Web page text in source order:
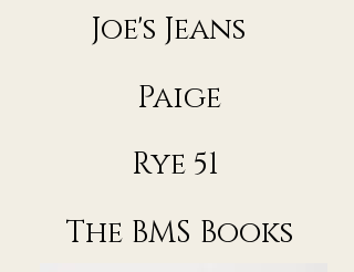
Joe's Jeans
Paige
Rye 51
The BMS Books